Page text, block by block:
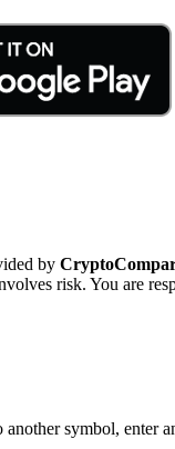
by
risk. You are
symbol, enter